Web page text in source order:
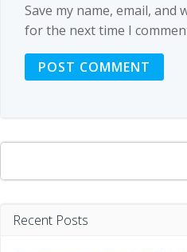
Save my name, email,
for the next time I
Search
Recent Posts